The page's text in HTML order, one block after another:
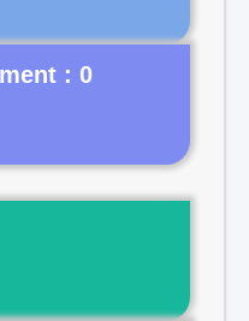
: 0